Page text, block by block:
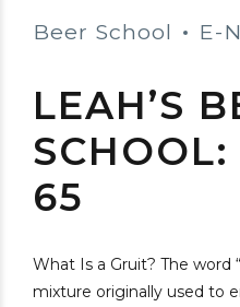
Beer School E-
LEAH’S
SCHOOL:
65
What Is a Gruit? The word
mixture originally used to